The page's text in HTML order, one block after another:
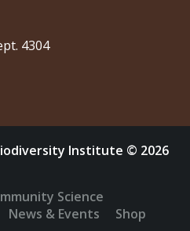
4304
Institute © 2026
Science
News & Events
Shop